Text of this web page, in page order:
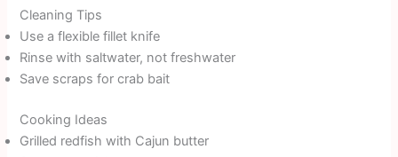
Cleaning Tips
Use a flexible fillet knife
Rinse with saltwater, not freshwater
Save scraps for crab bait
Cooking Ideas
Grilled redfish with Cajun butter